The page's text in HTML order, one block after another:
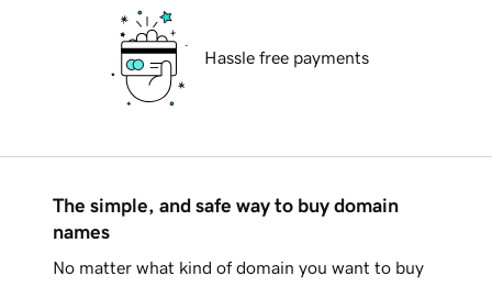
Hassle free payments
The simple, and safe way to buy domain
names
No matter what kind of domain you want to buy